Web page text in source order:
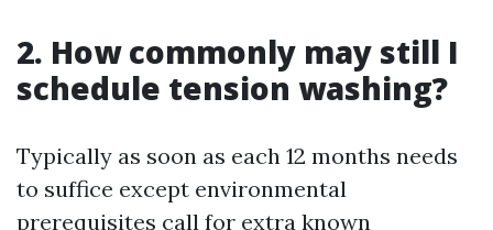
2. How commonly may still I
schedule tension washing?
Typically as soon as each 12 months needs
to suffice except environmental
prerequisites call for extra known